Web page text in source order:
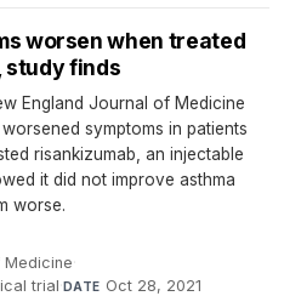
worsen when treated
study finds
England Journal of Medicine
symptoms in patients
risankizumab, an injectable
it did not improve asthma
worse.
Medicine·
trial·DATE Oct 28, 2021